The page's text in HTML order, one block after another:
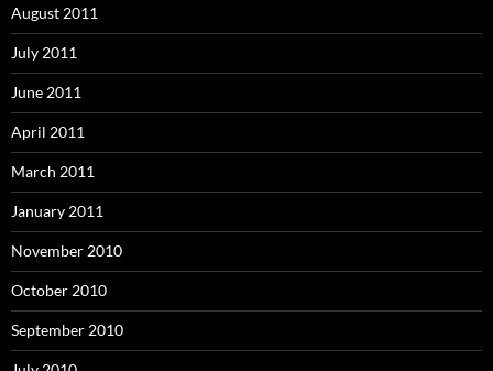
August 2011
July 2011
June 2011
April 2011
March 2011
January 2011
November 2010
October 2010
September 2010